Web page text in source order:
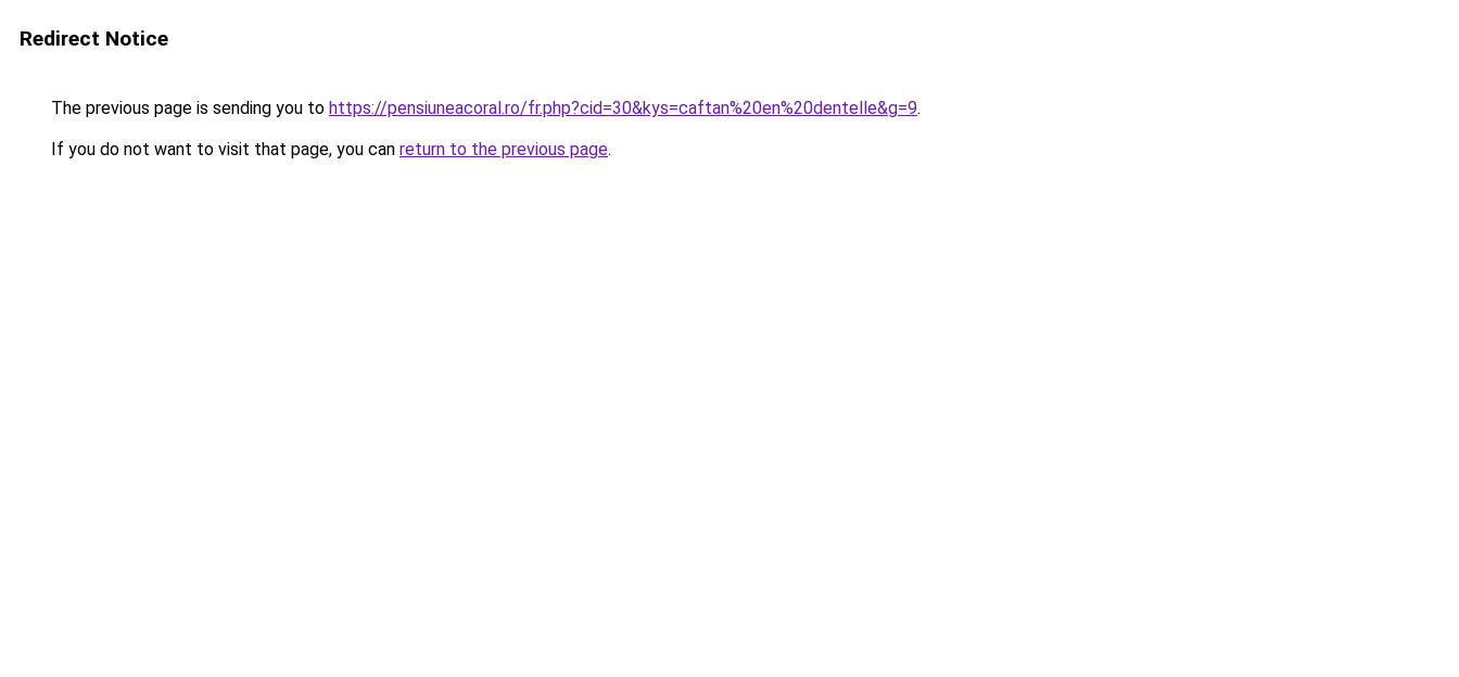
Redirect Notice
The previous page is sending you to https://pensiuneacoral.ro/fr.php?cid=30&kys=caftan%20en%20dentelle&g=9.
If you do not want to visit that page, you can return to the previous page.